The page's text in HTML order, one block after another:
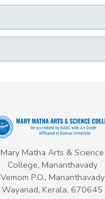
Mary Matha Arts & Science
College, Mananthavady
Vemom P.O., Mananthavady
Wayanad, Kerala, 670645